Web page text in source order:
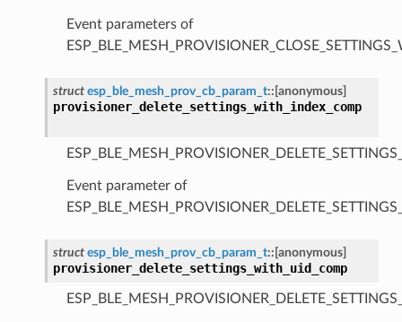
Event parameters of
struct esp_ble_mesh_prov_cb_param_t:: [anonymous]
provisioner_delete_settings_with_index_comp
Event parameter of
struct esp_ble_mesh_prov_cb_param_t:: [anonymous]
provisioner_delete_settings_with_uid_comp